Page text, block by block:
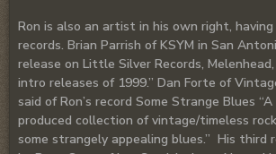
Ron is also an artist in his own right,
records. Brian Parrish of KSYM in San
release on Little Silver Records,
intro releases of 1999.” Dan Forte of
said of Ron’s record Some Strange Blues
produced collection of vintage/timeless
some strangely appealing blues.” His third